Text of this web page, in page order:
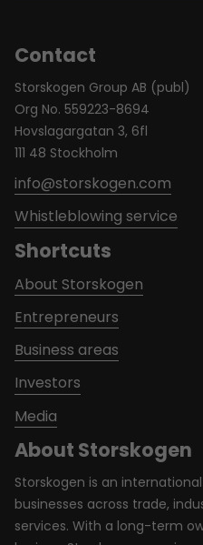
About Storskogen
Storskogen is an
businesses across trade,
services. With a long-term
Contact
Storskogen Group AB (publ)
Org No. 559223-8694
Hovslagargatan 3, 6fl
111 48 Stockholm
info@storskogen.com
Whistleblowing service
Shortcuts
About Storskogen
Entrepreneurs
Business areas
Investors
Media